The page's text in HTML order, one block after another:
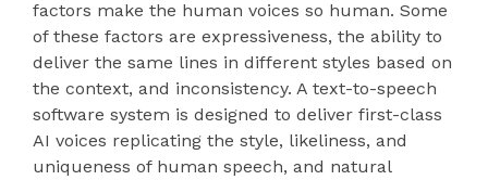
factors make the human voices so human. Some
of these factors are expressiveness, the ability to
deliver the same lines in different styles based on
the context, and inconsistency. A text-to-speech
software system is designed to deliver first-class
AI voices replicating the style, likeliness, and
uniqueness of human speech, and natural